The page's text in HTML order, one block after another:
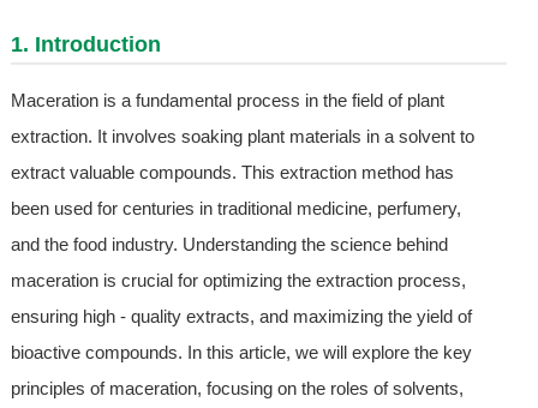
1. Introduction
Maceration is a fundamental process in the field of plant
extraction. It involves soaking plant materials in a solvent to
extract valuable compounds. This extraction method has
been used for centuries in traditional medicine, perfumery,
and the food industry. Understanding the science behind
maceration is crucial for optimizing the extraction process,
ensuring high - quality extracts, and maximizing the yield of
bioactive compounds. In this article, we will explore the key
principles of maceration, focusing on the roles of solvents,